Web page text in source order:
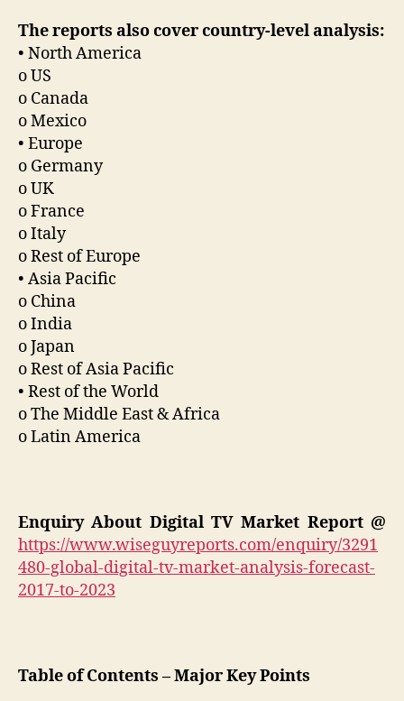
The reports also cover country-level analysis:
• North America
o US
o Canada
o Mexico
• Europe
o Germany
o UK
o France
o Italy
o Rest of Europe
• Asia Pacific
o China
o India
o Japan
o Rest of Asia Pacific
• Rest of the World
o The Middle East & Africa
o Latin America
Enquiry About Digital TV Market Report @
https://www.wiseguyreports.com/enquiry/3291
480-global-digital-tv-market-analysis-forecast-
2017-to-2023
Table of Contents – Major Key Points